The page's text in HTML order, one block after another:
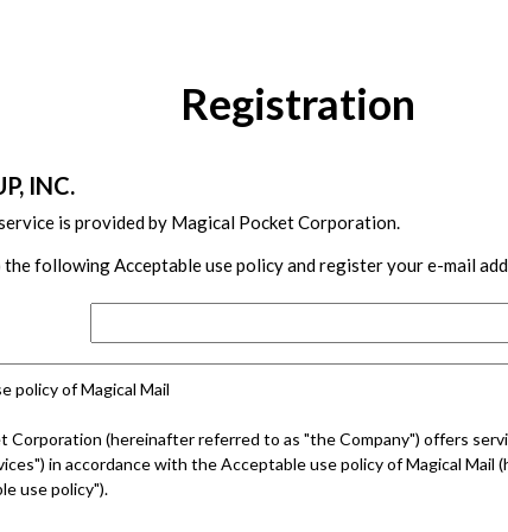
Registration
INC.
is provided by Magical Pocket Corporation.
the following Acceptable use policy and register your e-mail